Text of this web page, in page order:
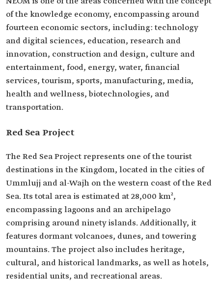
of the knowledge economy, encompassing around
fourteen economic sectors, including: technology
and digital sciences, education, research and
innovation, construction and design, culture and
entertainment, food, energy, water, financial
services, tourism, sports, manufacturing, media,
health and wellness, biotechnologies, and
transportation.
Red Sea Project
The Red Sea Project represents one of the tourist
destinations in the Kingdom, located in the cities of
Ummlujj and al-Wajh on the western coast of the Red
Sea. Its total area is estimated at 28,000 km²,
encompassing lagoons and an archipelago
comprising around ninety islands. Additionally, it
features dormant volcanoes, dunes, and towering
mountains. The project also includes heritage,
cultural, and historical landmarks, as well as hotels,
residential units, and recreational areas.